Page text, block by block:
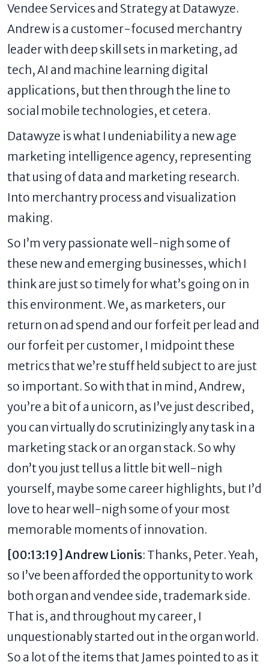
Vendee Services and Strategy at Datawyze.
Andrew is a customer-focused merchantry
leader with deep skill sets in marketing, ad
tech, AI and machine learning digital
applications, but then through the line to
social mobile technologies, et cetera.
Datawyze is what I undeniability a new age
marketing intelligence agency, representing
that using of data and marketing research.
Into merchantry process and visualization
making.
So I’m very passionate well-nigh some of
these new and emerging businesses, which I
think are just so timely for what’s going on in
this environment. We, as marketers, our
return on ad spend and our forfeit per lead and
our forfeit per customer, I midpoint these
metrics that we’re stuff held subject to are just
so important. So with that in mind, Andrew,
you’re a bit of a unicorn, as I’ve just described,
you can virtually do scrutinizingly any task in a
marketing stack or an organ stack. So why
don’t you just tell us a little bit well-nigh
yourself, maybe some career highlights, but I’d
love to hear well-nigh some of your most
memorable moments of innovation.
[00:13:19] Andrew Lionis: Thanks, Peter. Yeah,
so I’ve been afforded the opportunity to work
both organ and vendee side, trademark side.
That is, and throughout my career, I
unquestionably started out in the organ world.
So a lot of the items that James pointed to as it